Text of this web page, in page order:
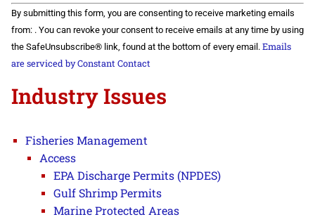
Constant
Contact
Use.
Please
leave
this field
By submitting this form, you are consenting to receive marketing emails
from: . You can revoke your consent to receive emails at any time by using
the SafeUnsubscribe® link, found at the bottom of every email. Emails
are serviced by Constant Contact
Industry Issues
Fisheries Management
Access
EPA Discharge Permits (NPDES)
Gulf Shrimp Permits
Marine Protected Areas